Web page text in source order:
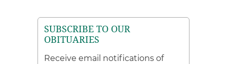
SUBSCRIBE TO OUR
OBITUARIES
Receive email notifications of